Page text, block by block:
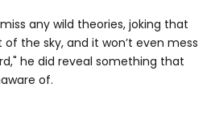
any wild theories, joking that
the sky, and it won’t even mess
he did reveal something that
of.